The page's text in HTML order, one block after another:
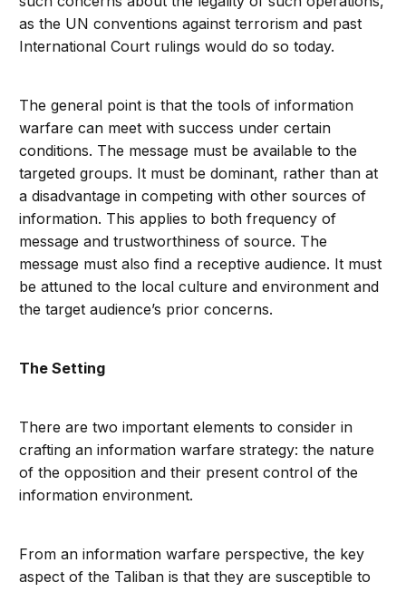
as the UN conventions against terrorism and past
International Court rulings would do so today.
The general point is that the tools of information
warfare can meet with success under certain
conditions. The message must be available to the
targeted groups. It must be dominant, rather than at
a disadvantage in competing with other sources of
information. This applies to both frequency of
message and trustworthiness of source. The
message must also find a receptive audience. It must
be attuned to the local culture and environment and
the target audience’s prior concerns.
The Setting
There are two important elements to consider in
crafting an information warfare strategy: the nature
of the opposition and their present control of the
information environment.
From an information warfare perspective, the key
aspect of the Taliban is that they are susceptible to